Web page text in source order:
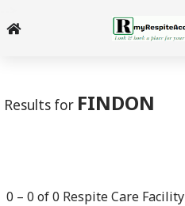
Results for FINDON
0 – 0 of0 Respite Care Facility